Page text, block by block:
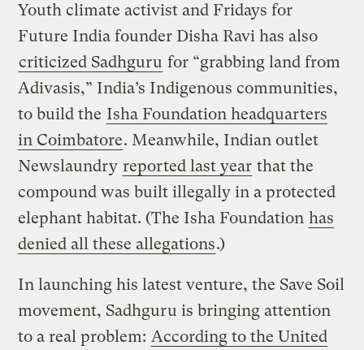
Youth climate activist and Fridays for
Future India founder Disha Ravi has also
criticized Sadhguru for “grabbing land from
Adivasis,” India’s Indigenous communities,
to build the Isha Foundation headquarters
in Coimbatore. Meanwhile, Indian outlet
Newslaundry reported last year that the
compound was built illegally in a protected
elephant habitat. (The Isha Foundation has
denied all these allegations.)
In launching his latest venture, the Save Soil
movement, Sadhguru is bringing attention
to a real problem: According to the United